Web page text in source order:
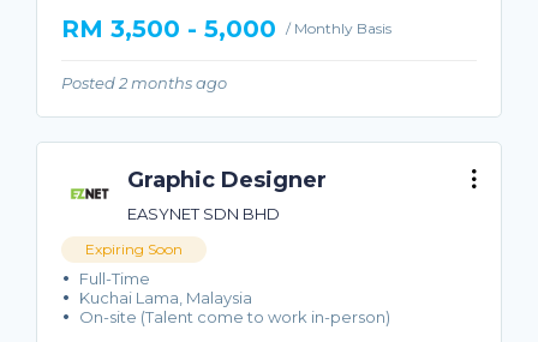
RM 3,500 - 5,000 / Monthly Basis
Posted 2 months ago
Graphic Designer
EASYNET SDN BHD
Expiring Soon
Full-Time
Kuchai Lama, Malaysia
On-site (Talent come to work in-person)